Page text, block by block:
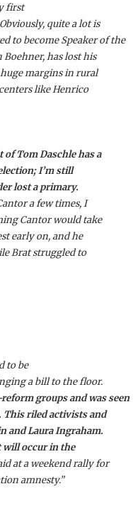
first
quite a lot is
to become Speaker of the
has lost his
margins in rural
like Henrico
of Tom Daschle has a
I’m still
lost a primary.
a few times, I
Cantor would take
early on, and he
Brat struggled to
to be
a bill to the floor.
groups and was seen
This riled activists and
and Laura Ingraham.
will occur in the
at a weekend rally for
amnesty.”